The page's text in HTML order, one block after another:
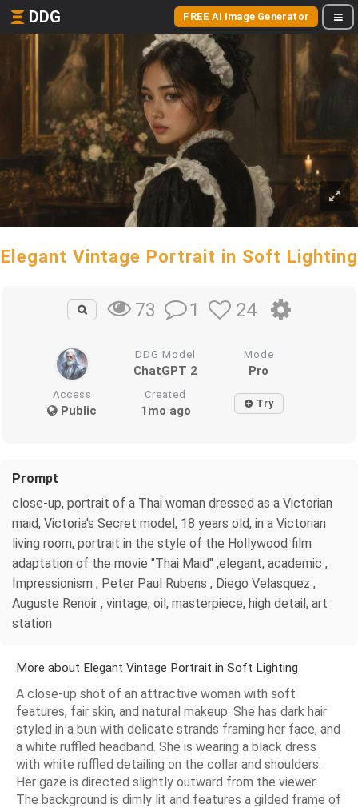
DDG FREE AI Image Generator
Elegant Vintage Portrait in Soft Lighting
73 1 24
DDG Model
ChatGPT 2
Mode
Pro
Access
Public
Created
1mo ago Try
Prompt
close-up, portrait of a Thai woman dressed as a Victorian
maid, Victoria's Secret model, 18 years old, in a Victorian
living room, portrait in the style of the Hollywood film
adaptation of the movie "Thai Maid" ,elegant, academic ,
Impressionism , Peter Paul Rubens , Diego Velasquez ,
Auguste Renoir , vintage, oil, masterpiece, high detail, art
station
More about Elegant Vintage Portrait in Soft Lighting
A close-up shot of an attractive woman with soft
features, fair skin, and natural makeup. She has dark hair
styled in a bun with delicate strands framing her face, and
a white ruffled headband. She is wearing a black dress
with white ruffled detailing on the collar and shoulders.
Her gaze is directed slightly outward from the viewer.
The background is dimly lit and features a gilded frame of